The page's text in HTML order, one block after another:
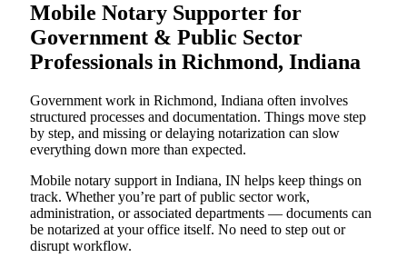
Mobile Notary Supporter for
Government & Public Sector
Professionals in Richmond, Indiana
Government work in Richmond, Indiana often involves
structured processes and documentation. Things move step
by step, and missing or delaying notarization can slow
everything down more than expected.
Mobile notary support in Indiana, IN helps keep things on
track. Whether you’re part of public sector work,
administration, or associated departments — documents can
be notarized at your office itself. No need to step out or
disrupt workflow.